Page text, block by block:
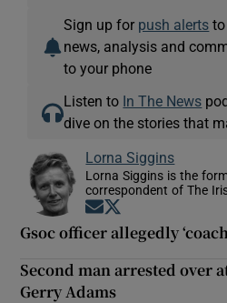
Sign up for push alerts to
news, analysis and
to your phone
Listen to In The News
dive on the stories that
Lorna Siggins
Lorna Siggins is the
correspondent of The
Opens in new window
Gsoc officer allegedly
Second man arrested over
Gerry Adams